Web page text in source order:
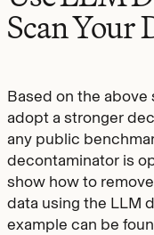
Scan Your
Based on the
adopt a stronger
any public
decontaminator is
show how to
data using the LLM
example can be